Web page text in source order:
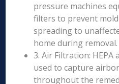
pressure machines
filters to prevent
spreading to
home during removal.
3. Air Filtration: HEPA
used to capture
throughout the